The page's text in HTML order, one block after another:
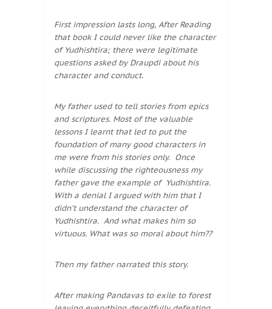
First impression lasts long, After Reading
that book I could never like the character
of Yudhishtira; there were legitimate
questions asked by Draupdi about his
character and conduct.
My father used to tell stories from epics
and scriptures. Most of the valuable
lessons I learnt that led to put the
foundation of many good characters in
me were from his stories only. Once
while discussing the righteousness my
father gave the example of Yudhishtira.
With a denial I argued with him that I
didn’t understand the character of
Yudhishtira. And what makes him so
virtuous. What was so moral about him??
Then my father narrated this story.
After making Pandavas to exile to forest